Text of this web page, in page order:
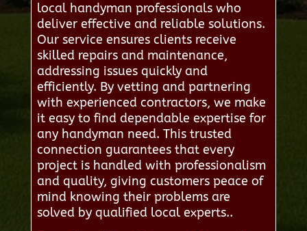
local handyman professionals who
deliver effective and reliable solutions.
Our service ensures clients receive
skilled repairs and maintenance,
addressing issues quickly and
efficiently. By vetting and partnering
with experienced contractors, we make
it easy to find dependable expertise for
any handyman need. This trusted
connection guarantees that every
project is handled with professionalism
and quality, giving customers peace of
mind knowing their problems are
solved by qualified local experts..